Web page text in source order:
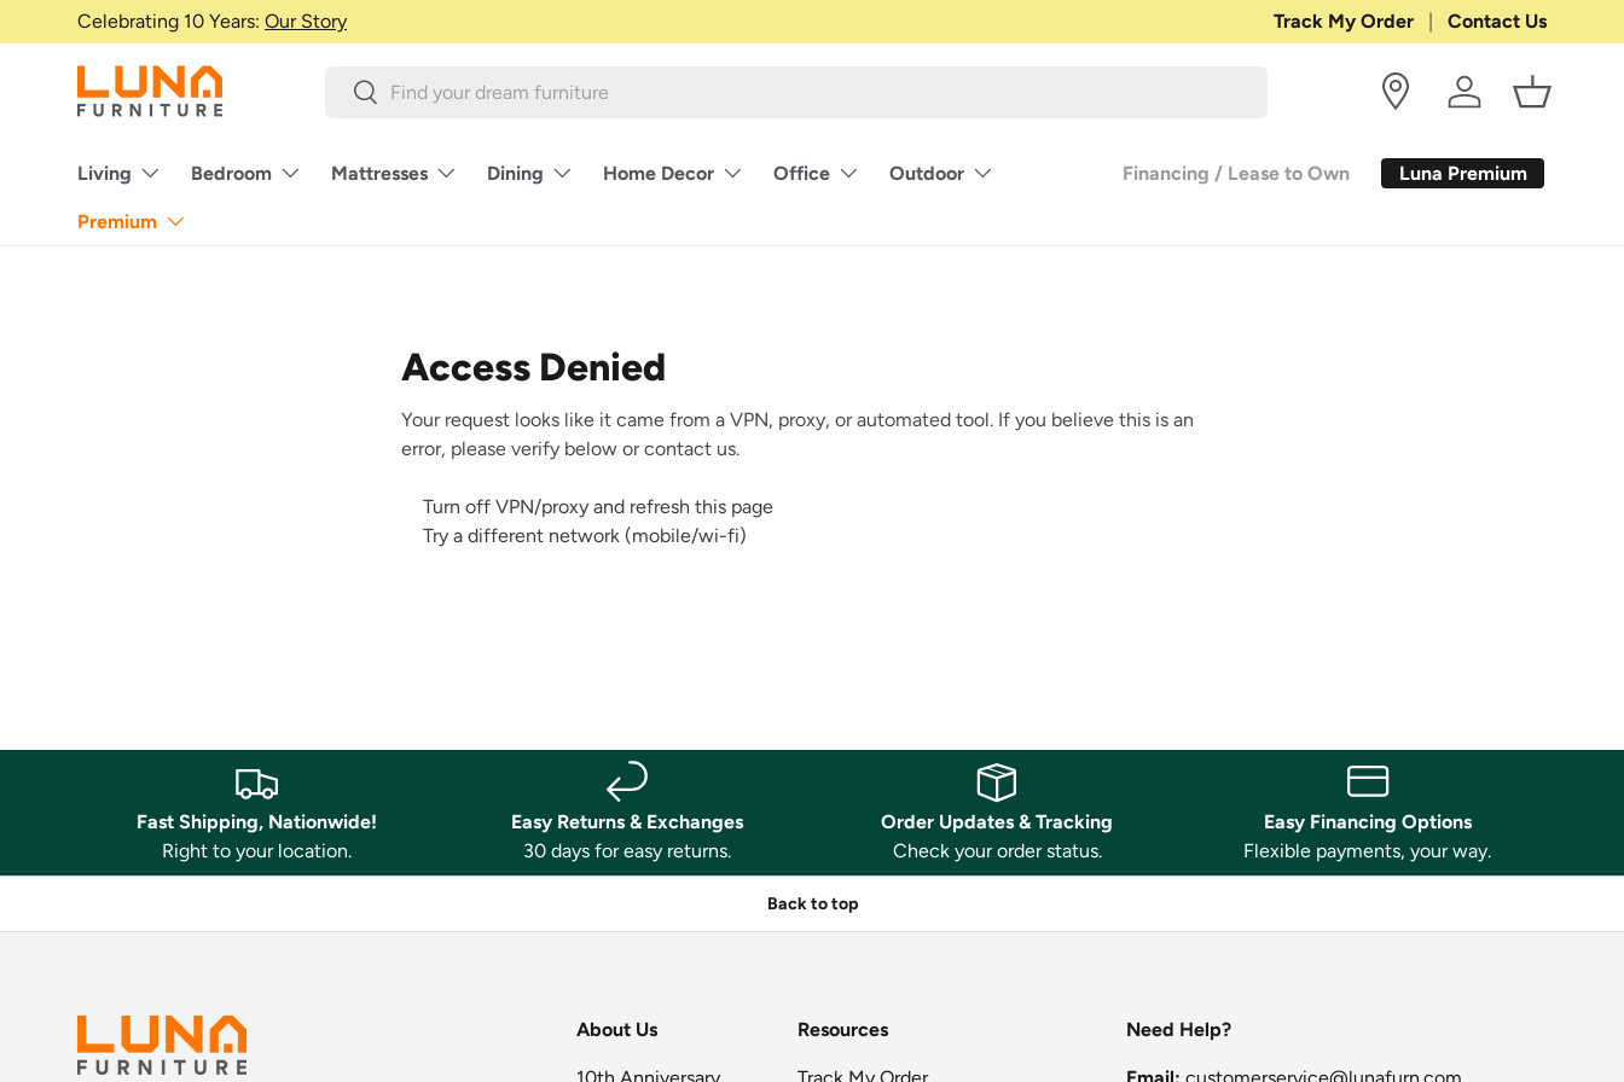
Skip to content
Celebrating 10 Years: Our Story Shop with Confidence:30-DAY
Track My Order Contact Us
SearchSearch
Log in Basket
Living Bedroom Mattresses Dining Home Decor Office Outdoor
Premium
Financing / Lease to Own Luna Premium
Access Denied
Your request looks like it came from a VPN, proxy, or automated tool. If you believe this is an
error, please verify below or contact us.
Turn off VPN/proxy and refresh this page
Try a different network (mobile/wi-fi)
Fast Shipping, Nationwide!
Right to your location.
Easy Returns & Exchanges
30 days for easy returns.
Order Updates & Tracking
Check your order status.
Easy Financing Options
Flexible payments, your way.
Back to top
About Us
10th Anniversary
Resources
Track My Order
Need Help?
Email: customerservice@lunafurn.com